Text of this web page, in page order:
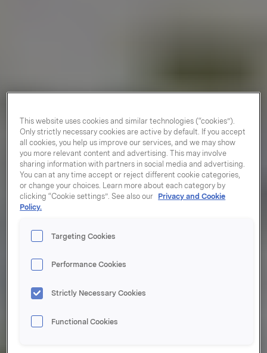
This website uses cookies and similar technologies (“cookies”).
Only strictly necessary cookies are active by default. If you accept
all cookies, you help us improve our services, and we may show
you more relevant content and advertising. This may involve
sharing information with partners in social media and advertising.
You can at any time accept or reject different cookie categories,
or change your choices. Learn more about each category by
clicking “Cookie settings”. See also our Privacy and Cookie
Policy.
Targeting Cookies
Performance Cookies
Strictly Necessary Cookies
Functional Cookies